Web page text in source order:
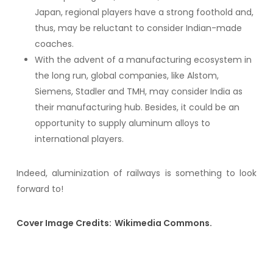
Japan, regional players have a strong foothold and,
thus, may be reluctant to consider Indian-made
coaches.
With the advent of a manufacturing ecosystem in
the long run, global companies, like Alstom,
Siemens, Stadler and TMH, may consider India as
their manufacturing hub. Besides, it could be an
opportunity to supply aluminum alloys to
international players.
Indeed, aluminization of railways is something to look
forward to!
Cover Image Credits: Wikimedia Commons.